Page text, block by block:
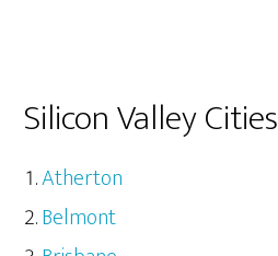
Silicon Valley Cities
Atherton
Belmont